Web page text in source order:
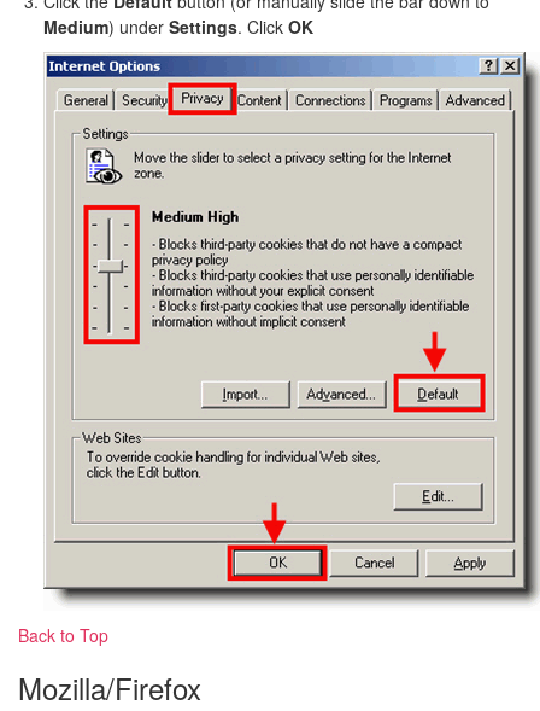
Medium) under Settings. Click OK
Back to Top
Mozilla/Firefox